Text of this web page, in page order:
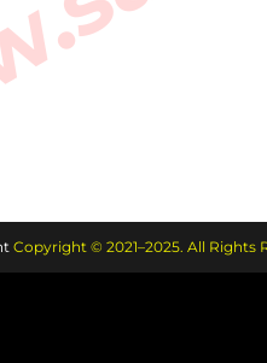
Copyright © 2021–2025. All Rights